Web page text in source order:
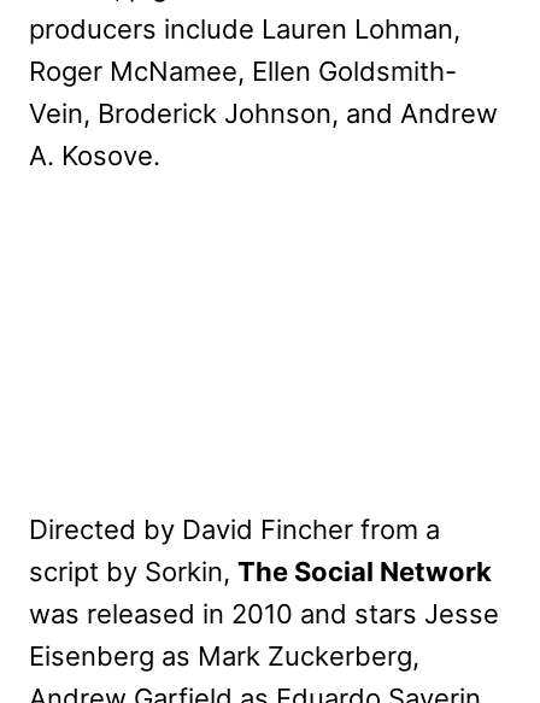
producers include Lauren Lohman,
Roger McNamee, Ellen Goldsmith-
Vein, Broderick Johnson, and Andrew
A. Kosove.
Directed by David Fincher from a
script by Sorkin, The Social Network
was released in 2010 and stars Jesse
Eisenberg as Mark Zuckerberg,